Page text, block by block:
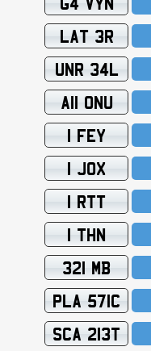
LAT 3R
UNR 34L
A11 ONU
1 FEY
1 JOX
1 RTT
1 THN
321 MB
PLA 571C
SCA 213T